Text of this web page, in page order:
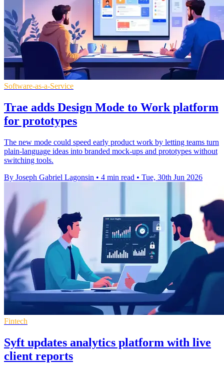
Software-as-a-Service
Trae adds Design Mode to Work platform
for prototypes
The new mode could speed early product work by letting teams turn
plain-language ideas into branded mock-ups and prototypes without
switching tools.
By Joseph Gabriel Lagonsin • 4 min read • Tue, 30th Jun 2026
Fintech
Syft updates analytics platform with live
client reports